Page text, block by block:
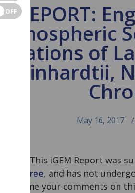
REPORT:
Atmospheric
of
reinhardtii,
May 16, 2017
: This iGEM Report was
Jamboree, and has not
welcome your comments on
OFF